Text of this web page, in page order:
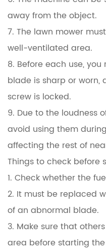
away from the object.
7. The lawn mower
well-ventilated area.
8. Before each use,
blade is sharp or worn,
screw is locked.
9. Due to the loudness
avoid using them
affecting the rest of
Things to check before
1. Check whether the
2. It must be replaced
of an abnormal blade.
3. Make sure that
area before starting